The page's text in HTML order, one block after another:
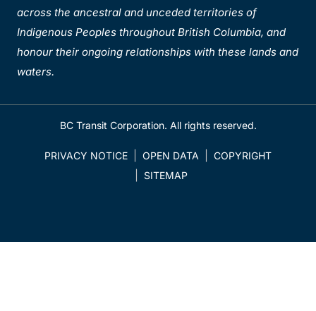
across the ancestral and unceded territories of
Indigenous Peoples throughout British Columbia, and
honour their ongoing relationships with these lands and
waters.
BC Transit Corporation. All rights reserved.
PRIVACY NOTICE OPEN DATA
COPYRIGHT
SITEMAP